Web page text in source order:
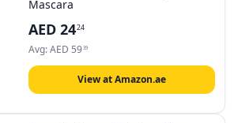
Mascara
AED 2424
Avg:AED 5939
View at Amazon.ae